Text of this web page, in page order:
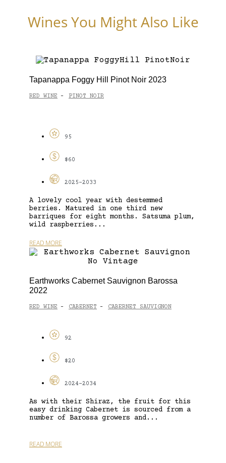
Wines You Might Also Like
Tapanappa Foggy Hill Pinot Noir 2023
RED WINE - PINOT NOIR
95
$60
2025-2033
A lovely cool year with destemmed
berries. Matured in one third new
barriques for eight months. Satsuma plum,
wild raspberries...
READ MORE
Earthworks Cabernet Sauvignon Barossa
2022
RED WINE - CABERNET - CABERNET SAUVIGNON
92
$20
2024-2034
As with their Shiraz, the fruit for this
easy drinking Cabernet is sourced from a
number of Barossa growers and...
READ MORE